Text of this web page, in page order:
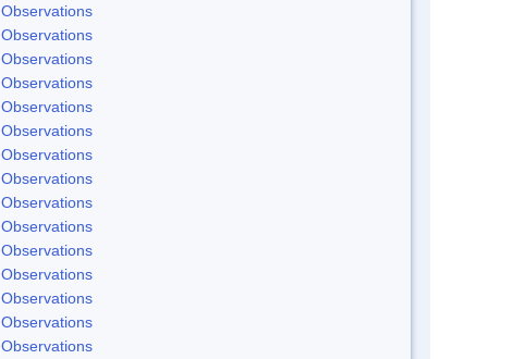
Observations
Observations
Observations
Observations
Observations
Observations
Observations
Observations
Observations
Observations
Observations
Observations
Observations
Observations
Observations